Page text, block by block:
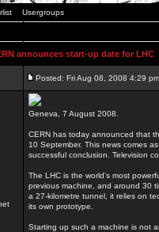
Usergroups
announces start-up date for LHC
Posted: Fri Aug 08, 2008 4:29 pm
Geneva, 7 August 2008.
CERN has today announced that
10 September. This news comes
successful conclusion. Television
The LHC is the world’s most
previous machine, and around 30
a 27-kilometre tunnel, it relies on
its own prototype.
Starting up such a machine is not